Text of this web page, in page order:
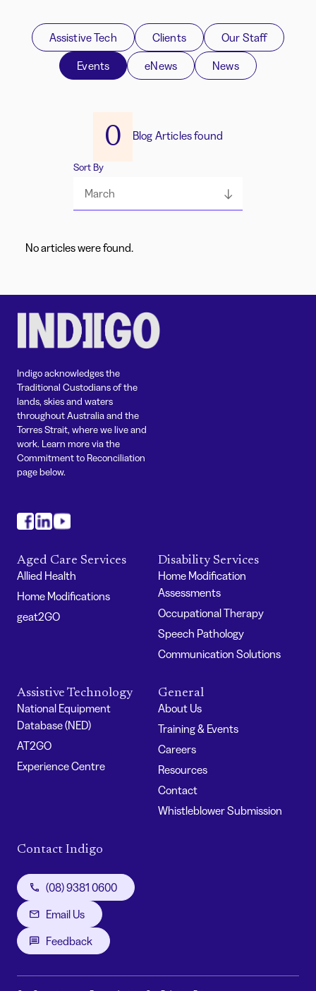
Assistive Tech Clients
Our Staff
Events
eNews News
0 Blog Articles found
Sort By
March
No articles were found.
Indigo acknowledges the
Traditional Custodians of the
lands, skies and waters
throughout Australia and the
Torres Strait, where we live and
work. Learn more via the
Commitment to Reconciliation
page below.
Aged Care Services
Allied Health
Home Modifications
geat2GO
Disability Services
Home Modification
Assessments
Occupational Therapy
Speech Pathology
Communication Solutions
Assistive Technology
National Equipment
Database (NED)
AT2GO
Experience Centre
General
About Us
Training & Events
Careers
Resources
Contact
Whistleblower Submission
Contact Indigo
(08) 9381 0600
Email Us
Feedback